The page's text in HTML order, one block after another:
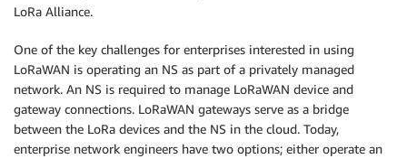
LoRa Alliance.
One of the key challenges for enterprises interested in using
LoRaWAN is operating an NS as part of a privately managed
network. An NS is required to manage LoRaWAN device and
gateway connections. LoRaWAN gateways serve as a bridge
between the LoRa devices and the NS in the cloud. Today,
enterprise network engineers have two options; either operate an